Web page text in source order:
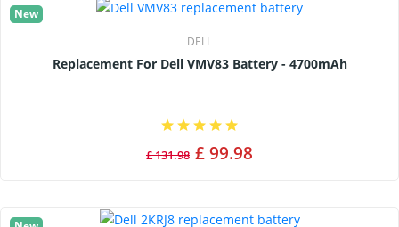
New
DELL
Replacement For Dell VMV83 Battery - 4700mAh
£ 131.98 £ 99.98